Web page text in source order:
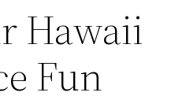
Hawaii
Fun